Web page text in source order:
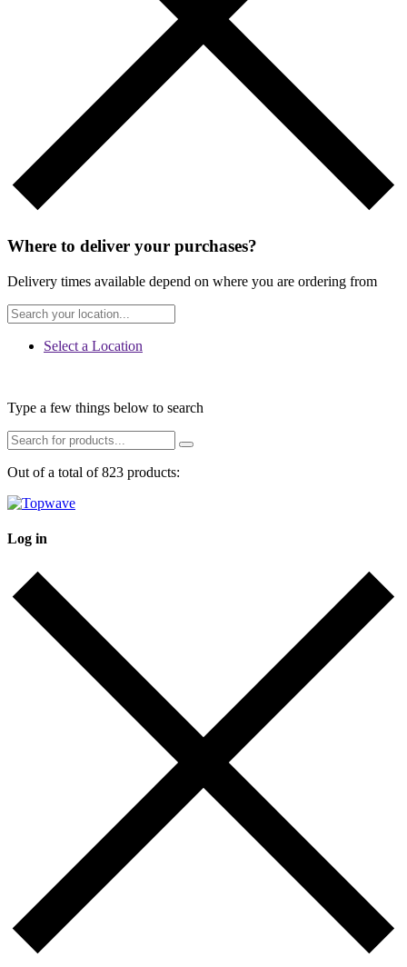
Where to deliver your purchases?
Delivery times available depend on where you are ordering from
Select a Location
Type a few things below to search
Out of a total of 823 products:
Log in